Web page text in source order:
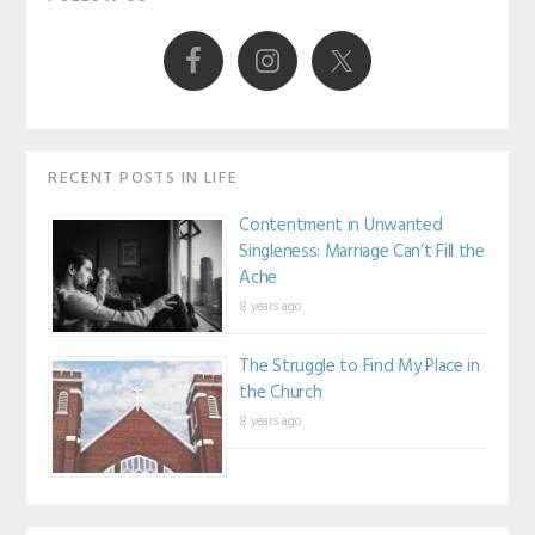
RECENT POSTS IN LIFE
Contentment in Unwanted
Singleness: Marriage Can’t Fill the
Ache
8 years ago
The Struggle to Find My Place in
the Church
8 years ago